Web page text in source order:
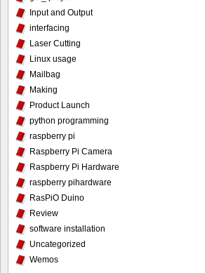
Input and Output
interfacing
Laser Cutting
Linux usage
Mailbag
Making
Product Launch
python programming
raspberry pi
Raspberry Pi Camera
Raspberry Pi Hardware
raspberry pihardware
RasPiO Duino
Review
software installation
Uncategorized
Wemos